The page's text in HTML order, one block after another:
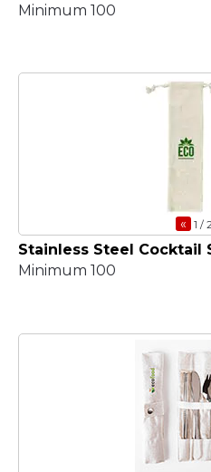
Minimum 100
« 1 /
Stainless Steel Cocktail
Minimum 100